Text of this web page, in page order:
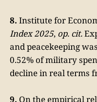
8. Institute for
Index 2025, op. cit.
and peacekeeping
0.52% of military
decline in real terms
9. On the empirical